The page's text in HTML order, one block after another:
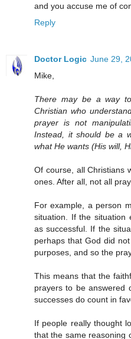
and you accuse me of
Reply
Doctor Logic June 29,
Mike,
There may be a way
Christian who
prayer is not
Instead, it should be a
what He wants (His will,
Of course, all Christians
ones. After all, not all
For example, a person
situation. If the situation
as successful. If the
perhaps that God did
purposes, and so the
This means that the
prayers to be answered
successes do count in
If people really thought
that the same reasoning